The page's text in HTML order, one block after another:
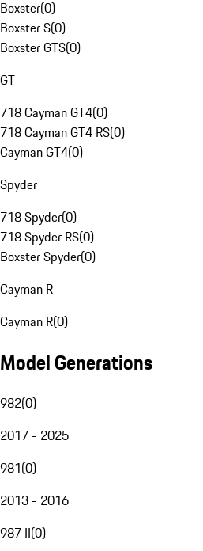
Boxster(0)
Boxster S(0)
Boxster GTS(0)
GT
718 Cayman GT4(0)
718 Cayman GT4 RS(0)
Cayman GT4(0)
Spyder
718 Spyder(0)
718 Spyder RS(0)
Boxster Spyder(0)
Cayman R
Cayman R(0)
Model Generations
982(0)
2017 - 2025
981(0)
2013 - 2016
987 II(0)